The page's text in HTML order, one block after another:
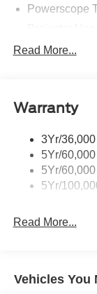
Powerscope
Tail Lamps -
Trailer Brake
Read More...
Warranty
3Yr/
5Yr/
5Yr/
5Yr/
Read More...
Vehicles You